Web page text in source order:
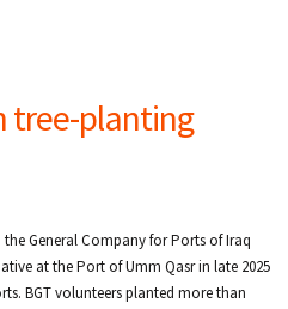
tree-planting
General Company for Ports of Iraq
at the Port of Umm Qasr in late 2025
BGT volunteers planted more than